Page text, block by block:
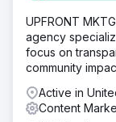
UPFRONT
agency
focus on
community
Active in
Content